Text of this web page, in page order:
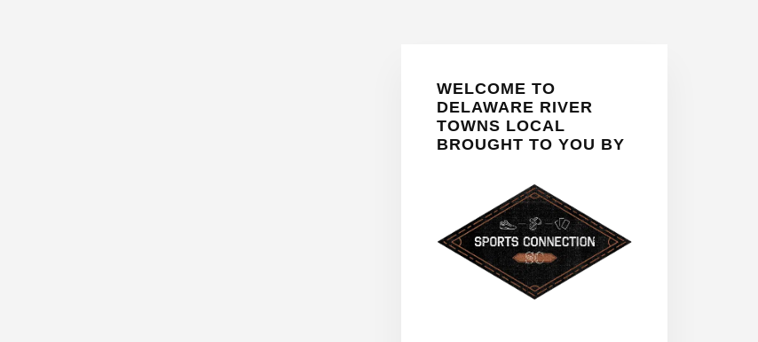
Sidebar
WELCOME TO
DELAWARE RIVER
TOWNS LOCAL
BROUGHT TO YOU BY